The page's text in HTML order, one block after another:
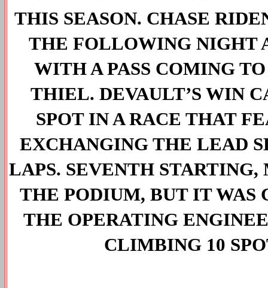
THIS SEASON. CHASE
THE FOLLOWING NIGHT
WITH A PASS COMING
THIEL. DEVAULT’S WIN
SPOT IN A RACE THAT
EXCHANGING THE LEAD
LAPS. SEVENTH
THE PODIUM, BUT IT WAS
THE OPERATING
CLIMBING 10